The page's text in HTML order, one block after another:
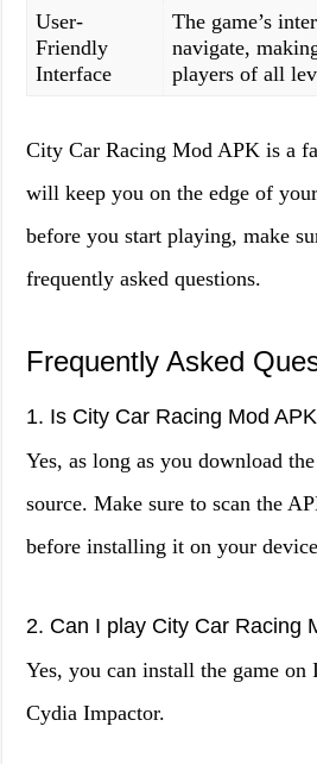
User-
Friendly
Interface
The game’s
navigate,
players of all
City Car Racing Mod APK is a
will keep you on the edge of
before you start playing, make
frequently asked questions.
Frequently Asked
1. Is City Car Racing Mod
Yes, as long as you download
source. Make sure to scan the
before installing it on your
2. Can I play City Car Racing
Yes, you can install the game on
Cydia Impactor.